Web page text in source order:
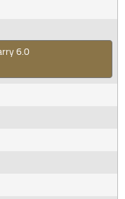
6.0